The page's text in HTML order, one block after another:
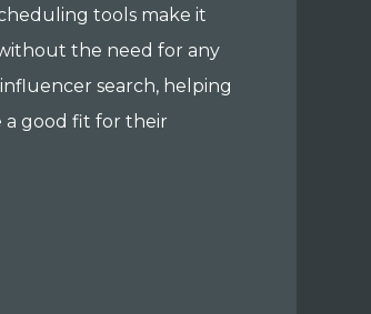
tools make it
the need for any
search, helping
good fit for their